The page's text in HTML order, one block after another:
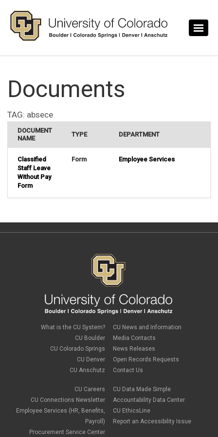
Documents
TAG: absece
DOCUMENT
NAME
TYPE DEPARTMENT
Classified
Staff Leave
Without Pay
Form
Form Employee Services
What is the CU System?
CU Boulder
CU Colorado Springs
CU Denver
CU Anschutz
CU Careers
CU Connections Newsletter
Employee Services (HR, Benefits,
Payroll)
Procurement Service Center
CU News and Information
Media Contacts
News Releases
Open Records Requests
Contact Us
CU Data Made Simple
Accountability Data Center
CU EthicsLine
Report an Accessibility Issue